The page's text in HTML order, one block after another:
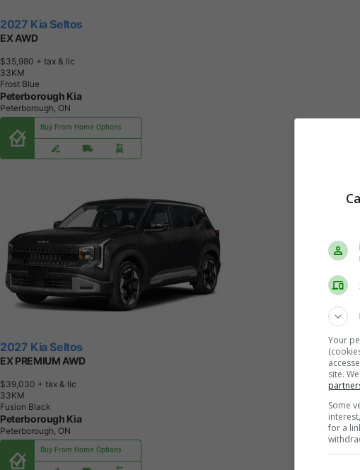
2027 Kia Seltos
EX AWD
$35,980 + tax & lic
33KM
Frost Blue
Peterborough Kia
Peterborough, ON
Buy From Home Options
2027 Kia Seltos
EX PREMIUM AWD
$39,030 + tax & lic
33KM
Fusion Black
Peterborough Kia
Peterborough, ON
Buy From Home Options
Your
site.
Some
for a